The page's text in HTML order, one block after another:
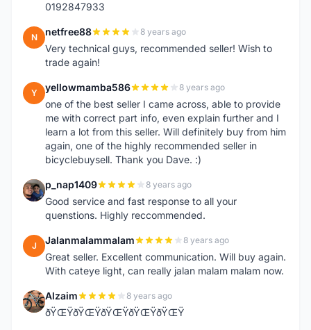
0192847933
N netfree88 8 years ago
Very technical guys, recommended seller! Wish to
trade again!
Y yellowmamba586 8 years ago
one of the best seller I came across, able to provide
me with correct part info, even explain further and I
learn a lot from this seller. Will definitely buy from him
again, one of the highly recommended seller in
bicyclebuysell. Thank you Dave. :)
P p_nap1409 8 years ago
Good service and fast response to all your
quenstions. Highly reccommended.
J Jalanmalammalam 8 years ago
Great seller. Excellent communication. Will buy again.
With cateye light, can really jalan malam malam now.
A Alzaim 8 years ago
ðŸŒŸðŸŒŸðŸŒŸðŸŒŸðŸŒŸ